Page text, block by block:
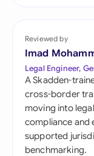
Reviewed by
Imad
Legal Engineer,
A Skadden-
cross-border
moving into
compliance and
supported
benchmarking.